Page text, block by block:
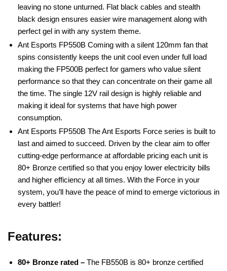
leaving no stone unturned. Flat black cables and stealth
black design ensures easier wire management along with
perfect gel in with any system theme.
Ant Esports FP550B Coming with a silent 120mm fan that
spins consistently keeps the unit cool even under full load
making the FP500B perfect for gamers who value silent
performance so that they can concentrate on their game all
the time. The single 12V rail design is highly reliable and
making it ideal for systems that have high power
consumption.
Ant Esports FP550B The Ant Esports Force series is built to
last and aimed to succeed. Driven by the clear aim to offer
cutting-edge performance at affordable pricing each unit is
80+ Bronze certified so that you enjoy lower electricity bills
and higher efficiency at all times. With the Force in your
system, you’ll have the peace of mind to emerge victorious in
every battler!
Features:
80+ Bronze rated – The FB550B is 80+ bronze certified